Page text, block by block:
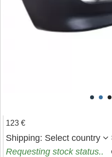
123 €
Shipping: Select country
Requesting stock status..